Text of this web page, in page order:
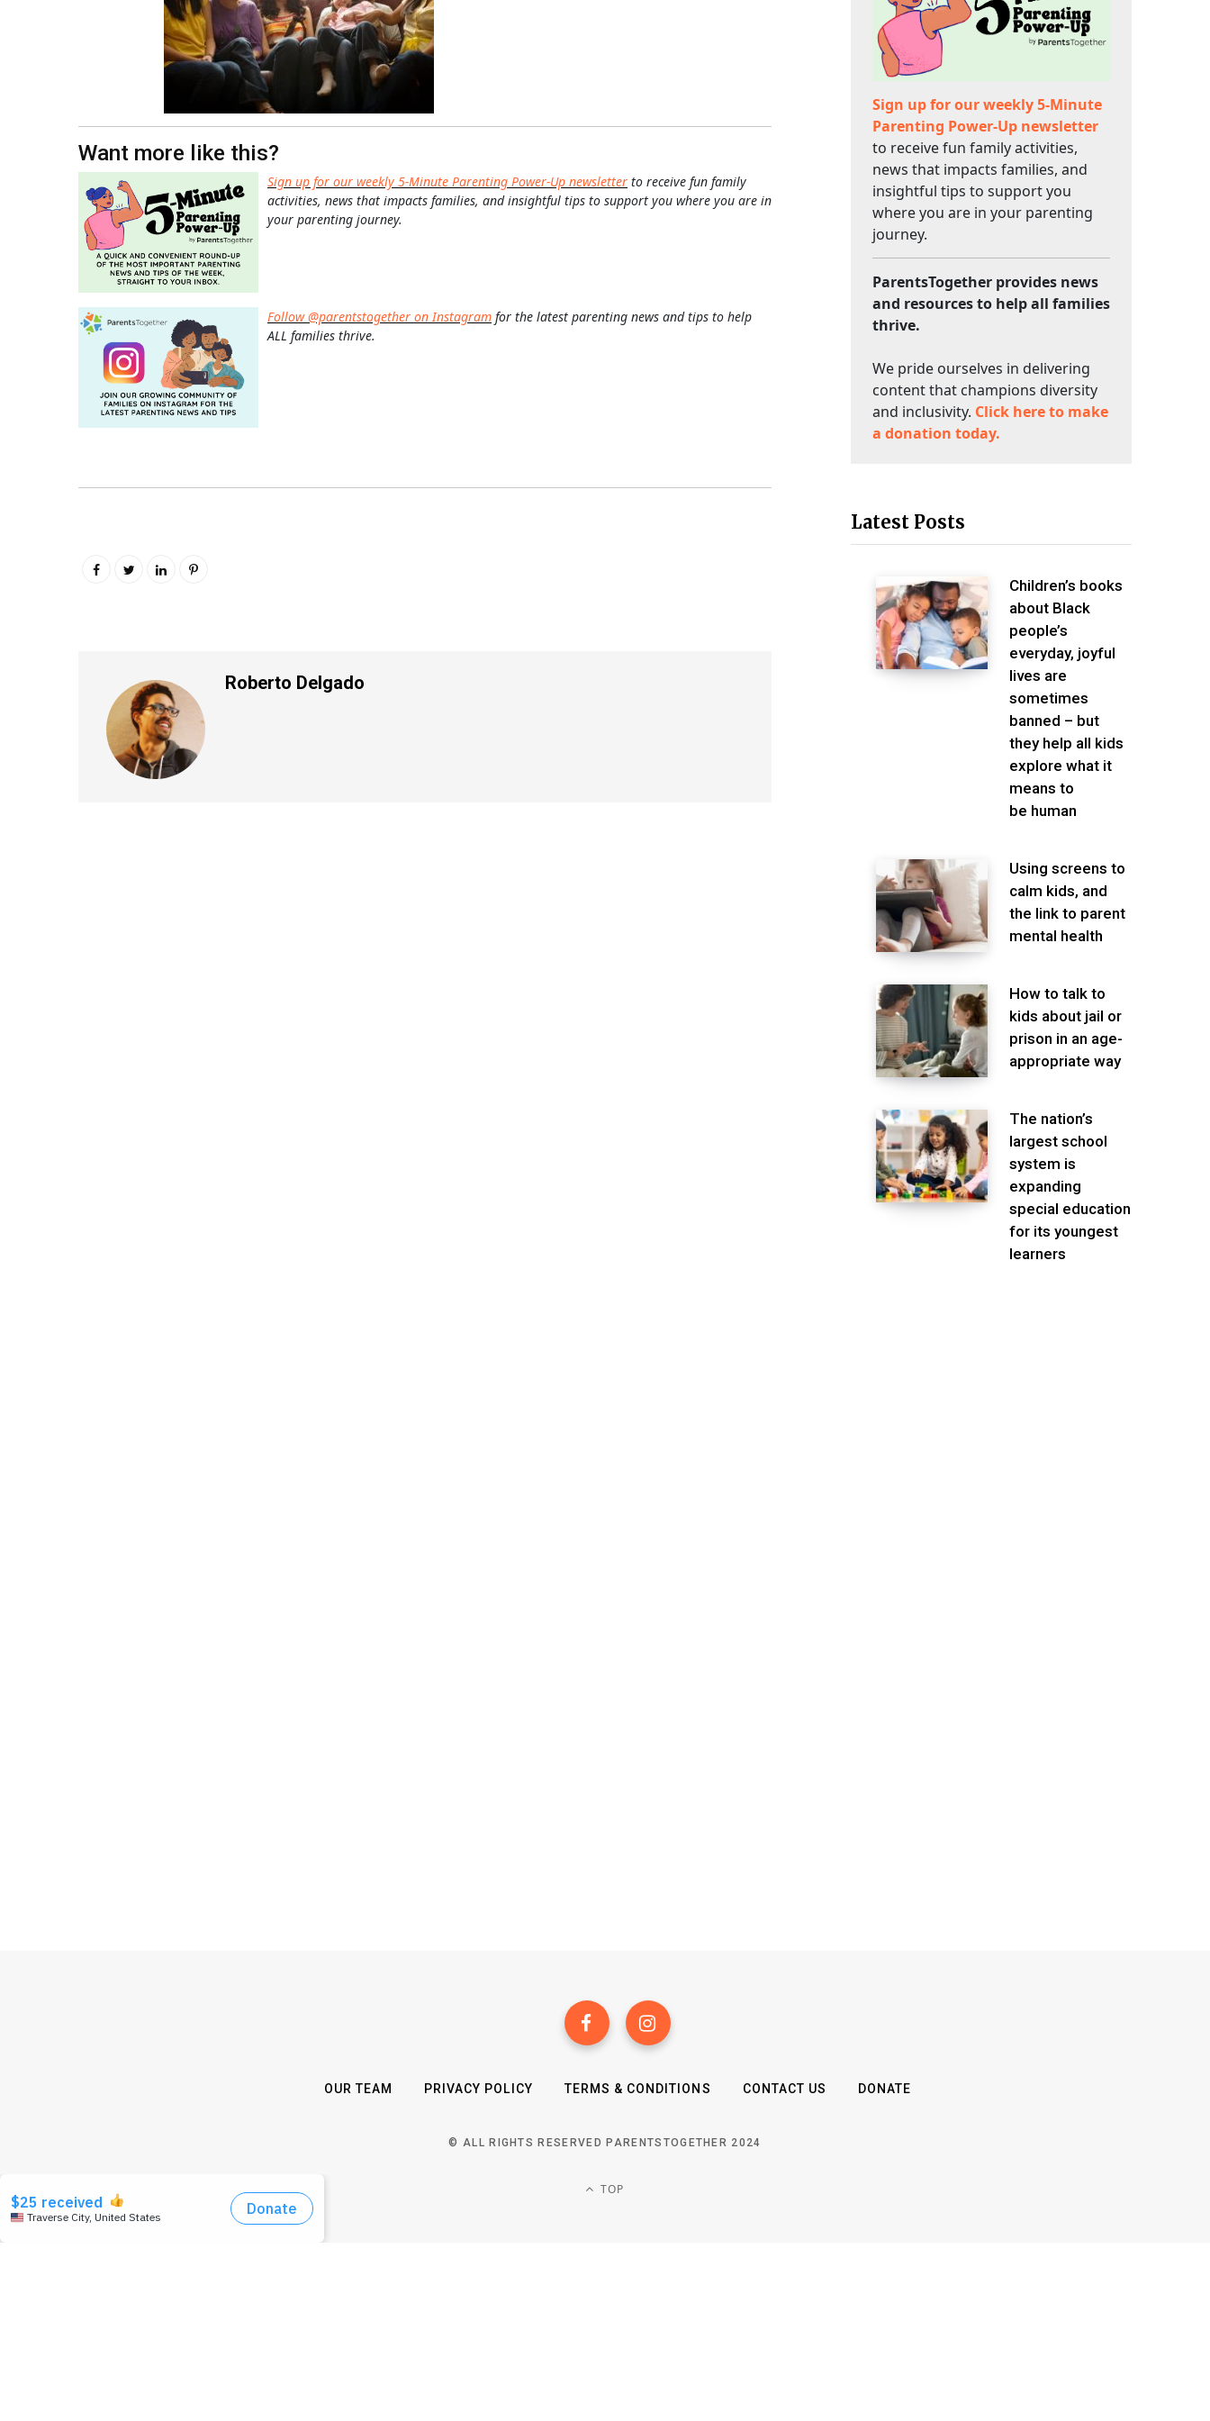
Want more like this?
Sign up for our weekly 5-Minute Parenting Power-Up newsletter to receive fun family
activities, news that impacts families, and insightful tips to support you where you are in
your parenting journey.
Follow @parentstogether on Instagram for the latest parenting news and tips to help
ALL families thrive.
Roberto Delgado
Sign up for our weekly 5-Minute
Parenting Power-Up newsletter
to receive fun family activities,
news that impacts families, and
insightful tips to support you
where you are in your parenting
journey.
ParentsTogether provides news
and resources to help all families
thrive.
We pride ourselves in delivering
content that champions diversity
and inclusivity. Click here to make
a donation today.
Latest Posts
Children’s books
about Black
people’s
everyday, joyful
lives are
sometimes
banned – but
they help all kids
explore what it
means to
be human
Using screens to
calm kids, and
the link to parent
mental health
How to talk to
kids about jail or
prison in an age-
appropriate way
The nation’s
largest school
system is
expanding
special education
for its youngest
learners
OUR TEAM PRIVACY POLICY TERMS & CONDITIONS CONTACT US DONATE
© ALL RIGHTS RESERVED PARENTSTOGETHER 2024
TOP